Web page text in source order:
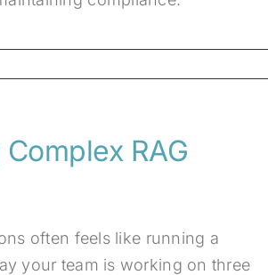
RAG
often feels like running a
your team is working on three